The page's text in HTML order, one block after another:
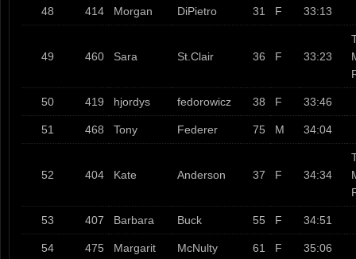
48 414 Morgan DiPietro 31 F 33:13
49 460 Sara St.Clair 36 F 33:23
50 419 hjordys fedorowicz 38 F 33:46
51 468 Tony Federer 75 M 34:04
52 404 Kate Anderson 37 F 34:34
53 407 Barbara Buck 55 F 34:51
54 475 Margarit McNulty 61 F 35:06